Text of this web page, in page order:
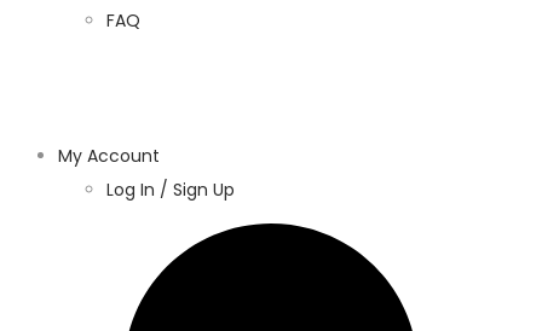
FAQ
My Account
Log In / Sign Up